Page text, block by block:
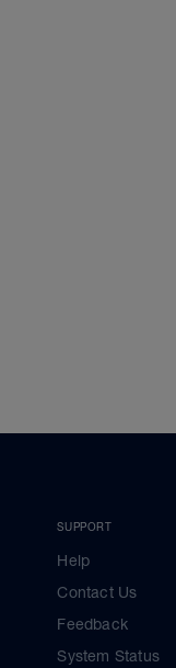
SUPPORT
Help
Contact Us
Feedback
System Status